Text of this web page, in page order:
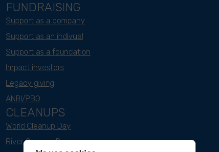
FUNDRAISING
Support as a company
Support as an indivual
Support as a foundation
Impact investors
Legacy giving
ANBI/PBO
CLEANUPS
World Cleanup Day
River Cleanup Days